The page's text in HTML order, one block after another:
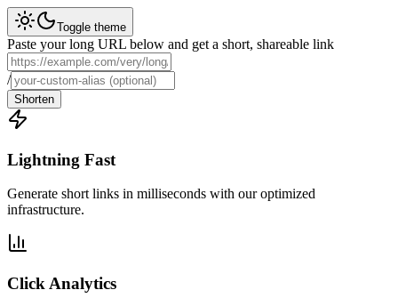
Toggle theme
Paste your long URL below and get a short, shareable link
/
Shorten
Lightning Fast
Generate short links in milliseconds with our optimized
infrastructure.
Click Analytics